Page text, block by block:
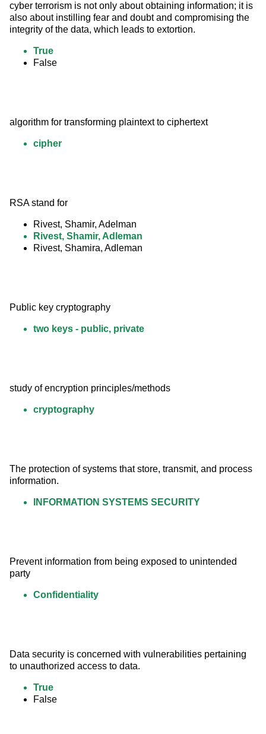
cyber terrorism is not only about obtaining information; it is
also about instilling fear and doubt and compromising the
integrity of the data, which leads to extortion.
True
False
algorithm for transforming plaintext to ciphertext
cipher
RSA stand for
Rivest, Shamir, Adelman
Rivest, Shamir, Adleman
Rivest, Shamira, Adleman
Public key cryptography
two keys - public, private
study of encryption principles/methods
cryptography
The protection of systems that store, transmit, and process
information.
INFORMATION SYSTEMS SECURITY
Prevent information from being exposed to unintended
party
Confidentiality
Data security is concerned with vulnerabilities pertaining
to unauthorized access to data.
True
False